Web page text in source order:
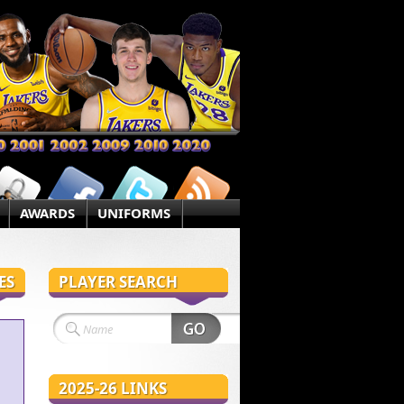
AWARDS UNIFORMS
PLAYER SEARCH
2025-26 LINKS